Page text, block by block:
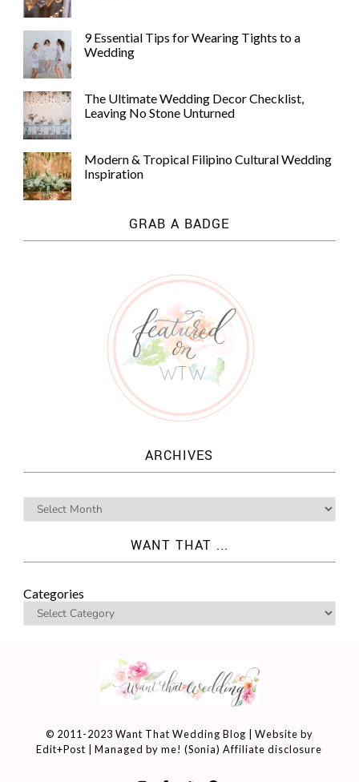
9 Essential Tips for Wearing Tights to a
Wedding
The Ultimate Wedding Decor Checklist,
Leaving No Stone Unturned
Modern & Tropical Filipino Cultural Wedding
Inspiration
GRAB A BADGE
ARCHIVES
WANT THAT ...
Categories
© 2011-2023 Want That Wedding Blog | Website by
Edit+Post | Managed by me! (Sonia)Affiliate disclosure